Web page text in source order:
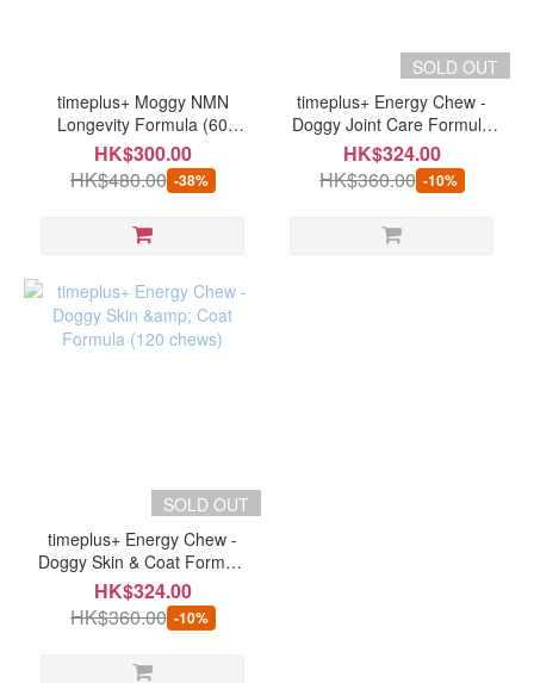
timeplus+ Moggy NMN
Longevity Formula (60
caps) (expiry date: 07/2026
or after)
HK$300.00
HK$480.00 -38%
SOLD OUT
timeplus+ Energy Chew -
Doggy Joint Care Formula
(120 chews)
HK$324.00
HK$360.00 -10%
SOLD OUT
timeplus+ Energy Chew -
Doggy Skin & Coat Formula
(120 chews)
HK$324.00
HK$360.00 -10%